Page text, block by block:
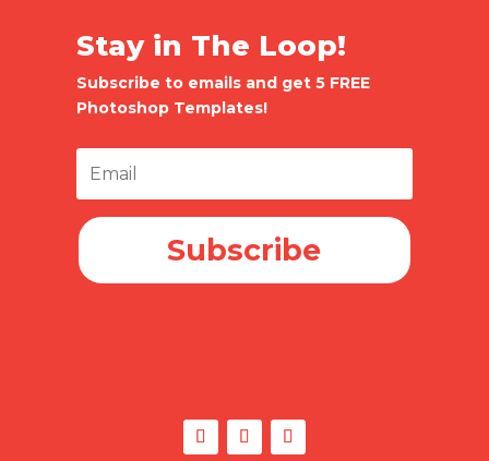
Stay in The Loop!
Subscribe to emails and get 5 FREE
Photoshop Templates!
Subscribe